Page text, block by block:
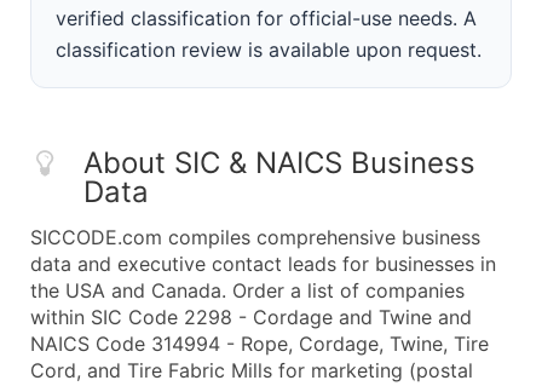
verified classification for official-use needs. A
classification review is available upon request.
About SIC & NAICS Business
Data
SICCODE.com compiles comprehensive business
data and executive contact leads for businesses in
the USA and Canada. Order a list of companies
within SIC Code 2298 - Cordage and Twine and
NAICS Code 314994 - Rope, Cordage, Twine, Tire
Cord, and Tire Fabric Mills for marketing (postal